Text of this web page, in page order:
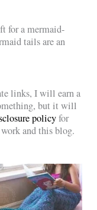
for a mermaid-
tails are an
links, I will earn a
but it will
policyfor
and this blog.